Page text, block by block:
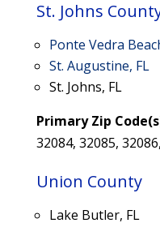
St. Johns
Ponte Vedra
St. Augustine, FL
St. Johns, FL
Primary Zip
32084, 32085,
Union County
Lake Butler, FL